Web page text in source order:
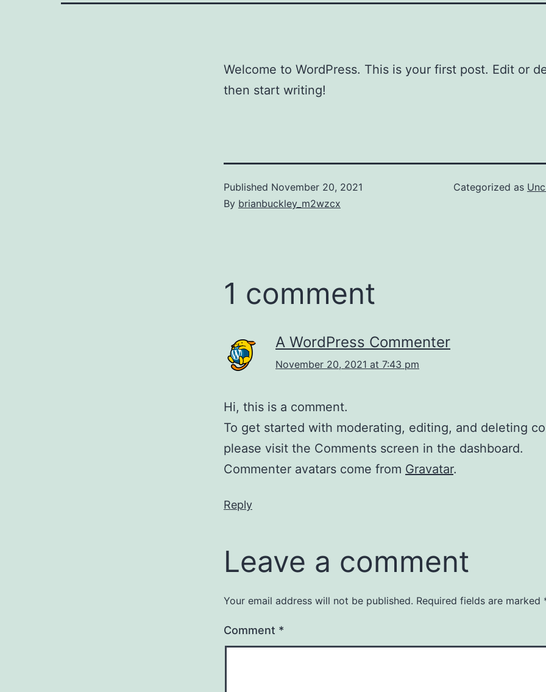
Welcome to WordPress. This is your first post. Edit or
then start writing!
Published November 20, 2021
By brianbuckley_m2wzcx
Categorized as
1 comment
A WordPress Commenter
November 20, 2021 at 7:43 pm
Hi, this is a comment.
To get started with moderating, editing, and deleting
please visit the Comments screen in the dashboard.
Commenter avatars come from Gravatar.
Reply
Leave a comment
Your email address will not be published. Required fields are marked
Comment *